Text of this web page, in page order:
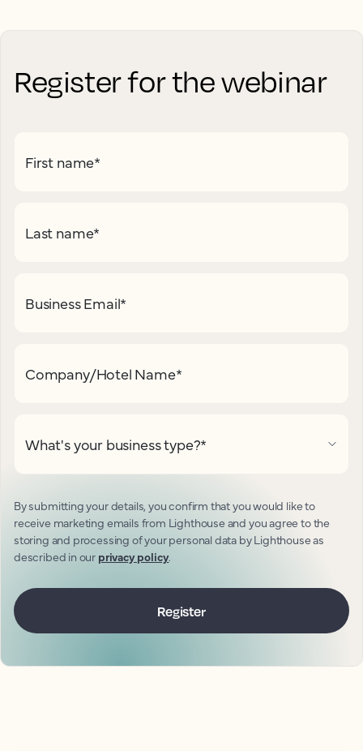
Register for the webinar
First name*
Last name*
Business Email*
Company/Hotel Name*
What's your business type?*
By submitting your details, you confirm that you would like to
receive marketing emails from Lighthouse and you agree to the
storing and processing of your personal data by Lighthouse as
described in our privacy policy.